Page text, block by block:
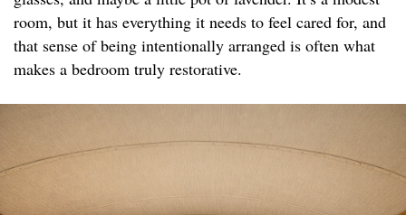
room, but it has everything it needs to feel cared for, and
that sense of being intentionally arranged is often what
makes a bedroom truly restorative.